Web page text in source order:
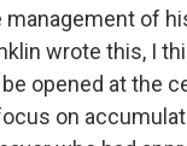
management of
wrote this, I
opened at the
on